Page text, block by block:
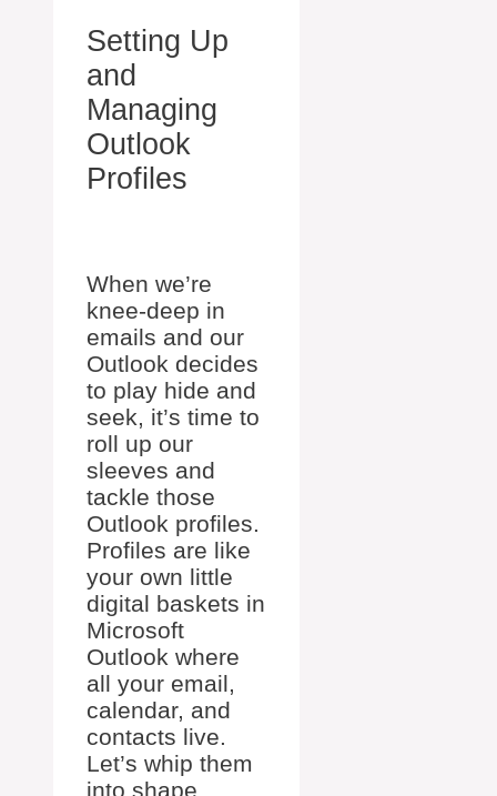
Setting Up
and
Managing
Outlook
Profiles
When we’re
knee-deep in
emails and our
Outlook decides
to play hide and
seek, it’s time to
roll up our
sleeves and
tackle those
Outlook profiles.
Profiles are like
your own little
digital baskets in
Microsoft
Outlook where
all your email,
calendar, and
contacts live.
Let’s whip them
into shape.